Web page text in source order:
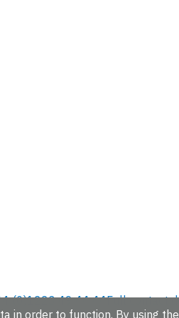
(0)1223 49 44 44Full contact
in order to function. By using